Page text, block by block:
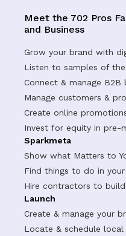
Meet the 702 Pros
and Business
Grow your brand with
Listen to samples of
Connect & manage B2B
Manage customers &
Create online
Invest for equity in pre-
Sparkmeta
Show what Matters to
Find things to do in
Hire contractors to
Launch
Create & manage your
Locate & schedule